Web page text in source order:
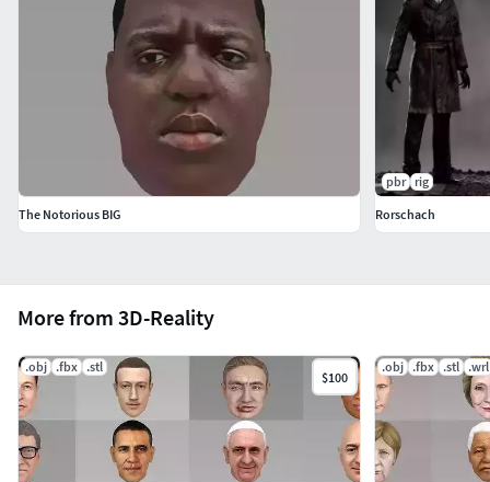
More from 3D-Reality
.obj .fbx .stl
$100
.obj .fbx .stl .wrl
The Notorious BIG
pbr
rig
Rorschach